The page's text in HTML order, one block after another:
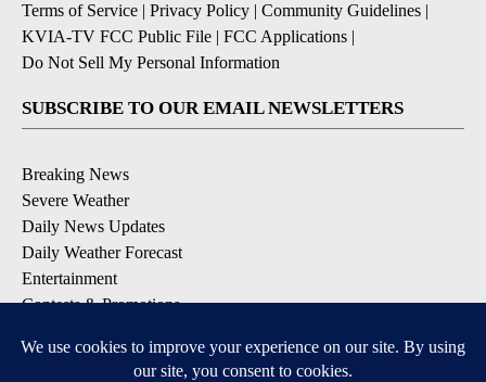
Terms of Service | Privacy Policy | Community Guidelines |
KVIA-TV FCC Public File | FCC Applications |
Do Not Sell My Personal Information
SUBSCRIBE TO OUR EMAIL NEWSLETTERS
Breaking News
Severe Weather
Daily News Updates
Daily Weather Forecast
Entertainment
Contests & Promotions
DOWNLOAD OUR APPS